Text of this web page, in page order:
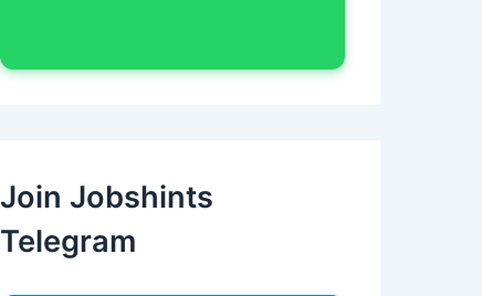
Join Jobshints
Telegram